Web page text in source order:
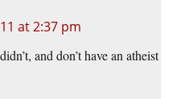
at 2:37 pm
and don’t have an atheist